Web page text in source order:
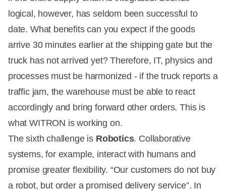
logical, however, has seldom been successful to
date. What benefits can you expect if the goods
arrive 30 minutes earlier at the shipping gate but the
truck has not arrived yet? Therefore, IT, physics and
processes must be harmonized - if the truck reports a
traffic jam, the warehouse must be able to react
accordingly and bring forward other orders. This is
what WITRON is working on.
The sixth challenge is Robotics. Collaborative
systems, for example, interact with humans and
promise greater flexibility. “Our customers do not buy
a robot, but order a promised delivery service”. In